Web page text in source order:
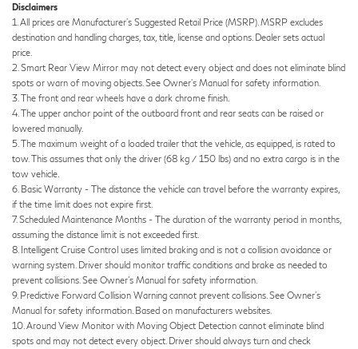
Disclaimers
1. All prices are Manufacturer's Suggested Retail Price (MSRP). MSRP excludes
destination and handling charges, tax, title, license and options. Dealer sets actual
price.
2. Smart Rear View Mirror may not detect every object and does not eliminate blind
spots or warn of moving objects. See Owner’s Manual for safety information.
3. The front and rear wheels have a dark chrome finish.
4. The upper anchor point of the outboard front and rear seats can be raised or
lowered manually.
5. The maximum weight of a loaded trailer that the vehicle, as equipped, is rated to
tow. This assumes that only the driver (68 kg / 150 lbs) and no extra cargo is in the
tow vehicle.
6. Basic Warranty - The distance the vehicle can travel before the warranty expires,
if the time limit does not expire first.
7. Scheduled Maintenance Months - The duration of the warranty period in months,
assuming the distance limit is not exceeded first.
8. Intelligent Cruise Control uses limited braking and is not a collision avoidance or
warning system. Driver should monitor traffic conditions and brake as needed to
prevent collisions. See Owner’s Manual for safety information.
9. Predictive Forward Collision Warning cannot prevent collisions. See Owner’s
Manual for safety information. Based on manufacturers websites.
10. Around View Monitor with Moving Object Detection cannot eliminate blind
spots and may not detect every object. Driver should always turn and check